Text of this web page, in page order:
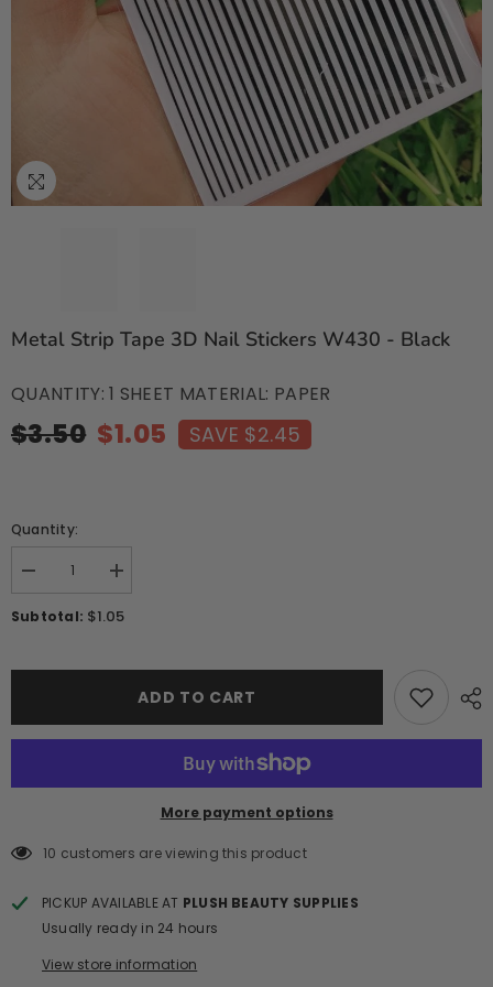
Metal Strip Tape 3D Nail Stickers W430 - Black
QUANTITY: 1 SHEET MATERIAL: PAPER
$3.50 $1.05 SAVE $2.45
Quantity:
Decrease
for
W430
-
Increase
for
W430
-
Subtotal: $1.05
ADD TO CART
More payment options
10 customers are viewing this product
PICKUP AVAILABLE AT PLUSH BEAUTY SUPPLIES
Usually ready in 24 hours
View store information